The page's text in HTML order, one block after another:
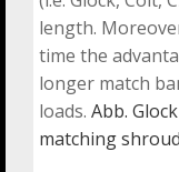
length.
time the
longer match
loads. Abb.
matching